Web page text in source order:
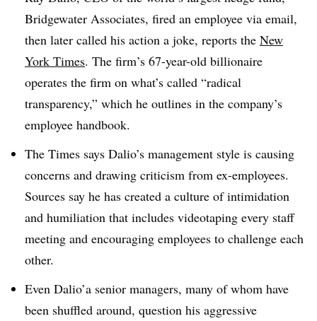
Bridgewater Associates, fired an employee via email,
then later called his action a joke, reports the New
York Times. The firm’s 67-year-old billionaire
operates the firm on what’s called “radical
transparency,” which he outlines in the company’s
employee handbook.
The Times says Dalio’s management style is causing
concerns and drawing criticism from ex-employees.
Sources say he has created a culture of intimidation
and humiliation that includes videotaping every staff
meeting and encouraging employees to challenge each
other.
Even Dalio’a senior managers, many of whom have
been shuffled around, question his aggressive